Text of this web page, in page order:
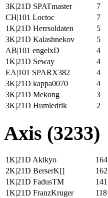
3K|21D SPATmaster
7
CH|101 Loctoc
7
1K|21D Herrsoldaten
5
3K|21D Kalashnekov
5
AB|101 engelxD
4
1K|21D Seway
4
EA|101 SPARX382
4
3K|21D kappa0070
4
3K|21D Mekong
3
3K|21D Humledrik
2
Axis (3233)
1K|21D Akikyo
164
2K|21D BerserK[]
162
1K|21D FadusTM
141
1K|21D FranzKruger
118